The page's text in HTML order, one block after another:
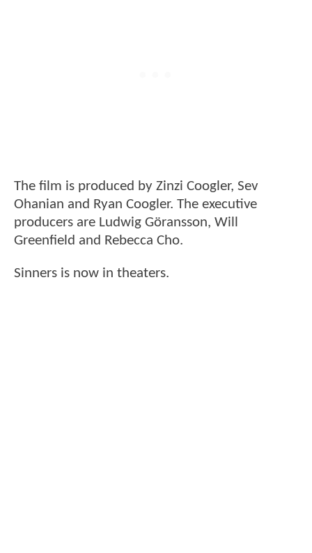
The film is produced by Zinzi Coogler, Sev
Ohanian and Ryan Coogler. The executive
producers are Ludwig Göransson, Will
Greenfield and Rebecca Cho.
Sinners is now in theaters.